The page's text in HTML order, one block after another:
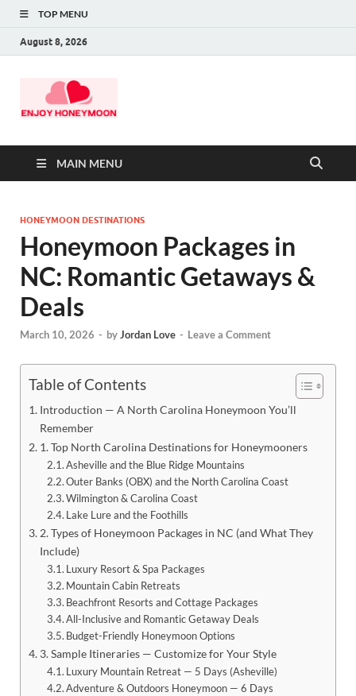
TOP MENU
August 8, 2026
MAIN MENU
HONEYMOON DESTINATIONS
Honeymoon Packages in
NC: Romantic Getaways &
Deals
March 10, 2026 - byJordan Love - Leave a Comment
Table of Contents
Introduction — A North Carolina Honeymoon You’ll
Remember
1. Top North Carolina Destinations for Honeymooners
Asheville and the Blue Ridge Mountains
Outer Banks (OBX) and the North Carolina Coast
Wilmington & Carolina Coast
Lake Lure and the Foothills
2. Types of Honeymoon Packages in NC (and What They
Include)
Luxury Resort & Spa Packages
Mountain Cabin Retreats
Beachfront Resorts and Cottage Packages
All-Inclusive and Romantic Getaway Deals
Budget-Friendly Honeymoon Options
3. Sample Itineraries — Customize for Your Style
Luxury Mountain Retreat — 5 Days (Asheville)
Adventure & Outdoors Honeymoon — 6 Days